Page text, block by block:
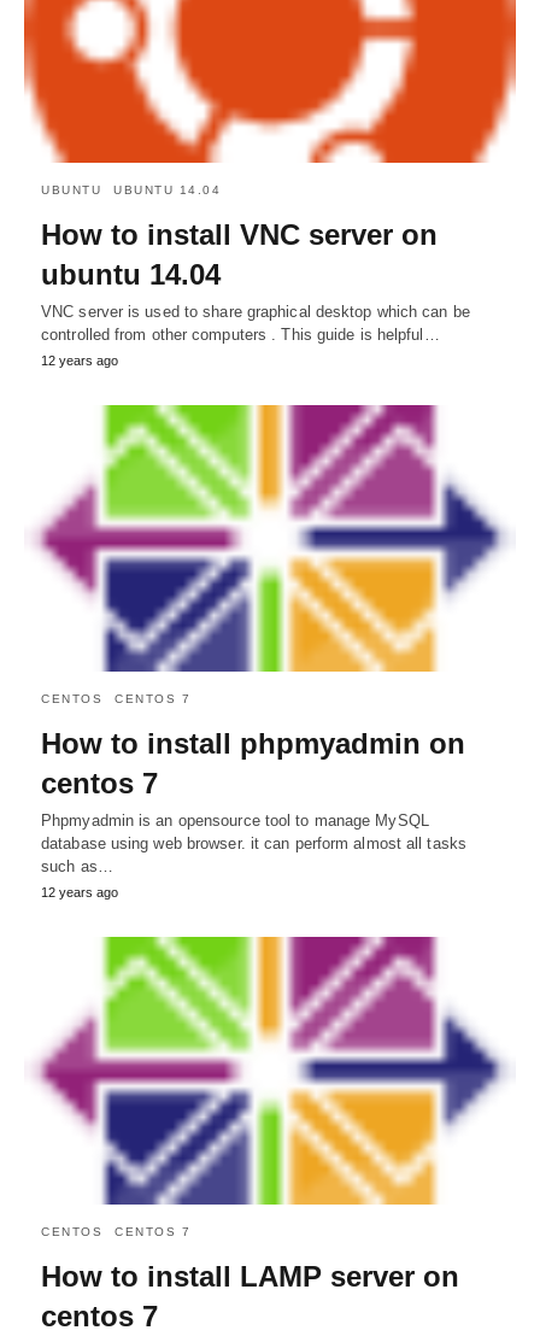
UBUNTU UBUNTU 14.04
How to install VNC server on
ubuntu 14.04
VNC server is used to share graphical desktop which can be
controlled from other computers . This guide is helpful…
12 years ago
CENTOS CENTOS 7
How to install phpmyadmin on
centos 7
Phpmyadmin is an opensource tool to manage MySQL
database using web browser. it can perform almost all tasks
such as…
12 years ago
CENTOS CENTOS 7
How to install LAMP server on
centos 7